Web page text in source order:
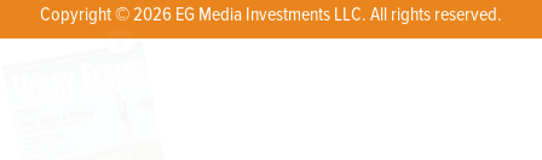
Copyright © 2026 EG Media Investments LLC. All rights reserved.
X